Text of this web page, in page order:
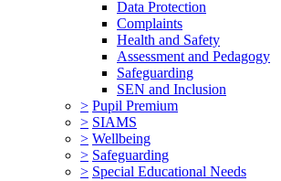
Data Protection
Complaints
Health and Safety
Assessment and Pedagogy
Safeguarding
SEN and Inclusion
> Pupil Premium
> SIAMS
> Wellbeing
> Safeguarding
> Special Educational Needs